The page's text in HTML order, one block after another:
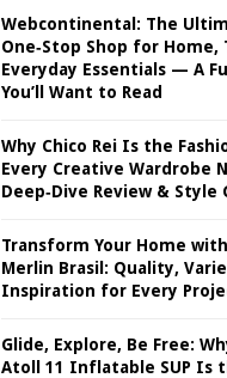
Webcontinental: The
One‑Stop Shop for Home,
Everyday Essentials — A
You’ll Want to Read
Why Chico Rei Is the
Every Creative Wardrobe
Deep‑Dive Review & Style
Transform Your Home
Merlin Brasil: Quality,
Inspiration for Every
Glide, Explore, Be Free:
Atoll 11 Inflatable SUP Is